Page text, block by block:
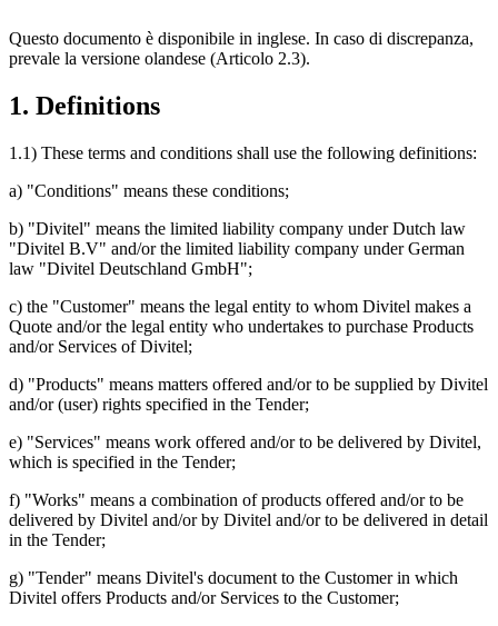
Questo documento è disponibile in inglese. In caso di discrepanza,
prevale la versione olandese (Articolo 2.3).
1. Definitions
1.1) These terms and conditions shall use the following definitions:
a) "Conditions" means these conditions;
b) "Divitel" means the limited liability company under Dutch law
"Divitel B.V" and/or the limited liability company under German
law "Divitel Deutschland GmbH";
c) the "Customer" means the legal entity to whom Divitel makes a
Quote and/or the legal entity who undertakes to purchase Products
and/or Services of Divitel;
d) "Products" means matters offered and/or to be supplied by Divitel
and/or (user) rights specified in the Tender;
e) "Services" means work offered and/or to be delivered by Divitel,
which is specified in the Tender;
f) "Works" means a combination of products offered and/or to be
delivered by Divitel and/or by Divitel and/or to be delivered in detail
in the Tender;
g) "Tender" means Divitel's document to the Customer in which
Divitel offers Products and/or Services to the Customer;